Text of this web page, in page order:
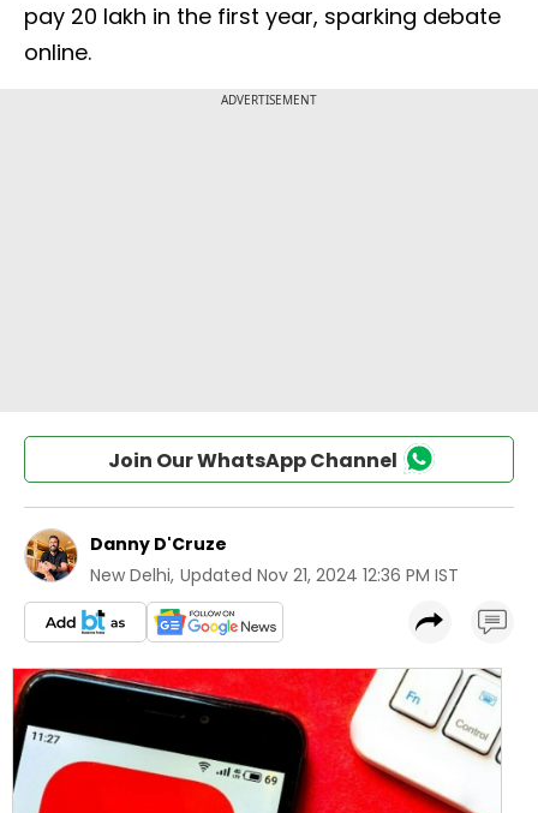
pay ₹20 lakh in the first year, sparking debate
online.
Join Our WhatsApp Channel
Danny D'Cruze
New Delhi, Updated Nov 21, 2024 12:36 PM IST